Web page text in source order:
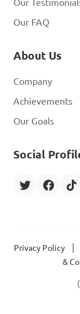
Our
Our FAQ
About Us
Company
Achievements
Our Goals
Social
Privacy Policy
&